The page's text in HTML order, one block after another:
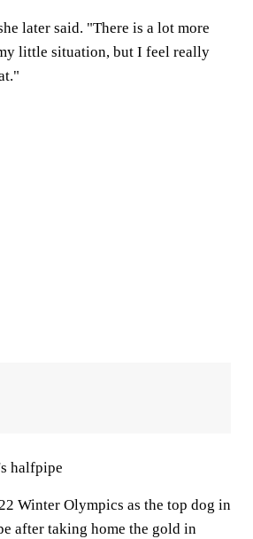
later said. "There is a lot more
little situation, but I feel really
halfpipe
Winter Olympics as the top dog in
after taking home the gold in